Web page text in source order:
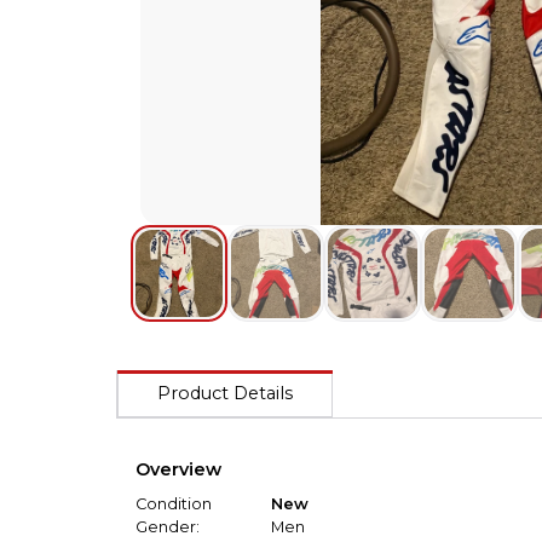
Product Details
Overview
Condition
New
Gender:
Men